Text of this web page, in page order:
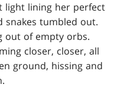
light lining her perfect
snakes tumbled out.
out of empty orbs.
closer, closer, all
ground, hissing and